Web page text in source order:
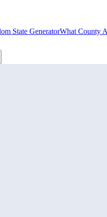
State GeneratorWhat County